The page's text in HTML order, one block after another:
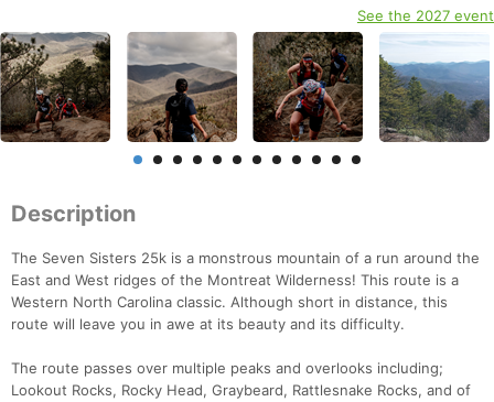
See the 2027 event
Description
The Seven Sisters 25k is a monstrous mountain of a run around the
East and West ridges of the Montreat Wilderness! This route is a
Western North Carolina classic. Although short in distance, this
route will leave you in awe at its beauty and its difficulty.
The route passes over multiple peaks and overlooks including;
Lookout Rocks, Rocky Head, Graybeard, Rattlesnake Rocks, and of